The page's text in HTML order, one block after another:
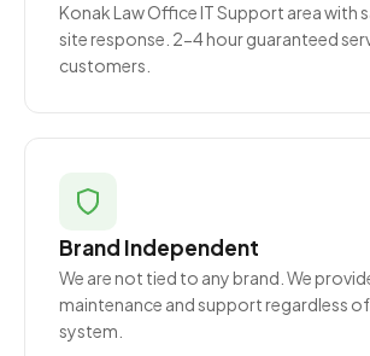
Konak Law Office IT Support area with
site response. 2-4 hour guaranteed
customers.
Brand Independent
We are not tied to any brand. We
maintenance and support regardless
system.